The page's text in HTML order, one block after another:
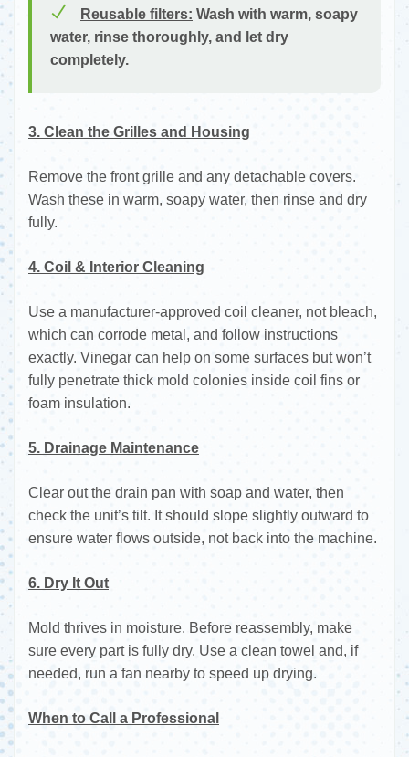
Reusable filters: Wash with warm, soapy
water, rinse thoroughly, and let dry
completely.
3. Clean the Grilles and Housing
Remove the front grille and any detachable covers.
Wash these in warm, soapy water, then rinse and dry
fully.
4. Coil & Interior Cleaning
Use a manufacturer-approved coil cleaner, not bleach,
which can corrode metal, and follow instructions
exactly. Vinegar can help on some surfaces but won’t
fully penetrate thick mold colonies inside coil fins or
foam insulation.
5. Drainage Maintenance
Clear out the drain pan with soap and water, then
check the unit’s tilt. It should slope slightly outward to
ensure water flows outside, not back into the machine.
6. Dry It Out
Mold thrives in moisture. Before reassembly, make
sure every part is fully dry. Use a clean towel and, if
needed, run a fan nearby to speed up drying.
When to Call a Professional